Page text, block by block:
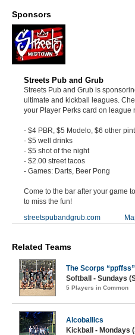
Sponsors
Streets Pub and Grub
Streets Pub and Grub is
ultimate and kickball leagues.
your Player Perks card on league
- $4 PBR, $5 Modelo, $6 other
- $5 well drinks
- $5 shot of the night
- $2.00 street tacos
- Games: Darts, Beer Pong
Come to the bar after your game
to miss the fun!
streetspubandgrub.com
Related Teams
The Scorps “ppffss”
Softball - Sundays
5 Players in Common
Alcoballics
Kickball - Mondays